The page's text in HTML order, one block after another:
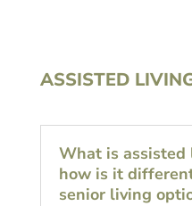
ASSISTED
What is assisted
how is it
senior living